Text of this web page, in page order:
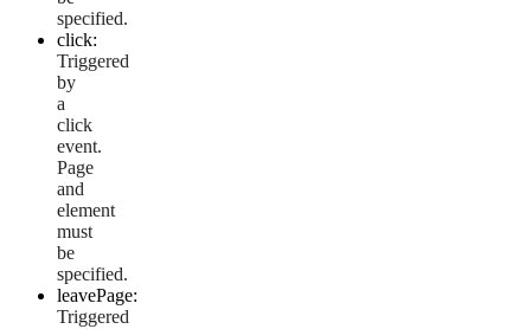
specified.
click:
Triggered
by
a
click
event.
Page
and
element
must
be
specified.
leavePage:
Triggered